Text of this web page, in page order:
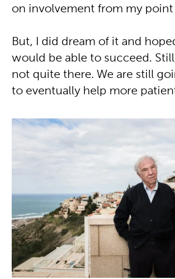
on involvement from my point
But, I did dream of it and
would be able to succeed.
not quite there. We are still
to eventually help more